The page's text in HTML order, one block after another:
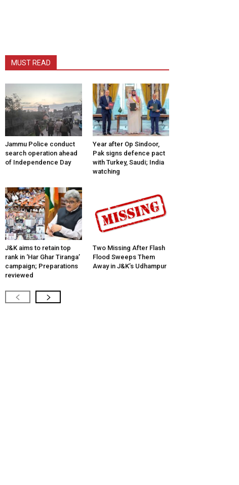
MUST READ
Jammu Police conduct
search operation ahead
of Independence Day
Year after Op Sindoor,
Pak signs defence pact
with Turkey, Saudi; India
watching
J&K aims to retain top
rank in ‘Har Ghar Tiranga’
campaign; Preparations
reviewed
Two Missing After Flash
Flood Sweeps Them
Away in J&K’s Udhampur